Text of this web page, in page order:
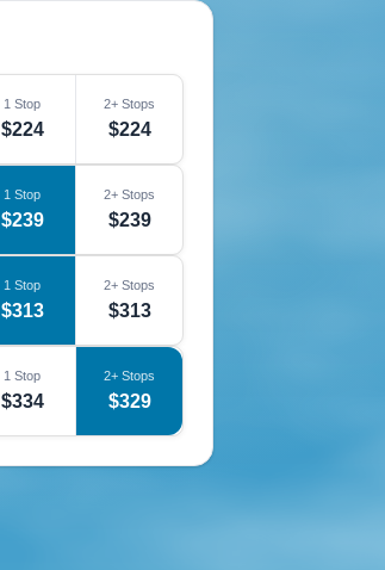
1 Stop
$224
2+ Stops
$224
1 Stop
$239
2+ Stops
$239
1 Stop
$313
2+ Stops
$313
1 Stop
$334
2+ Stops
$329